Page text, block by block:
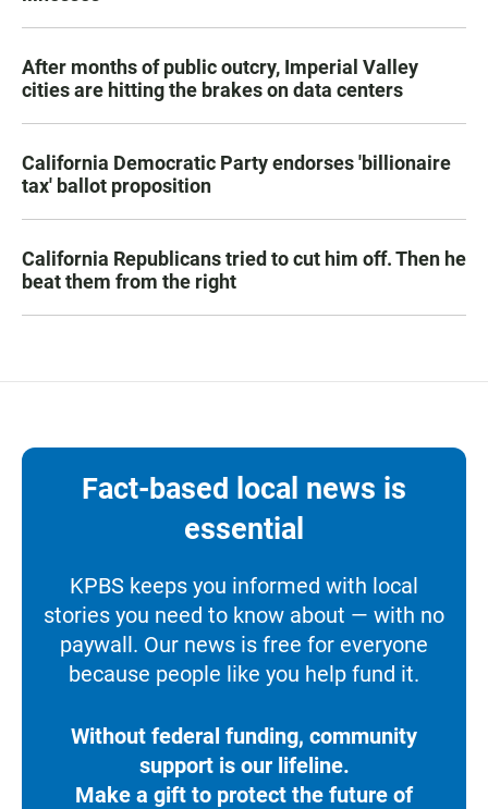
After months of public outcry, Imperial Valley
cities are hitting the brakes on data centers
California Democratic Party endorses 'billionaire
tax' ballot proposition
California Republicans tried to cut him off. Then he
beat them from the right
Fact-based local news is
essential
KPBS keeps you informed with local
stories you need to know about — with no
paywall. Our news is free for everyone
because people like you help fund it.
Without federal funding, community
support is our lifeline.
Make a gift to protect the future of